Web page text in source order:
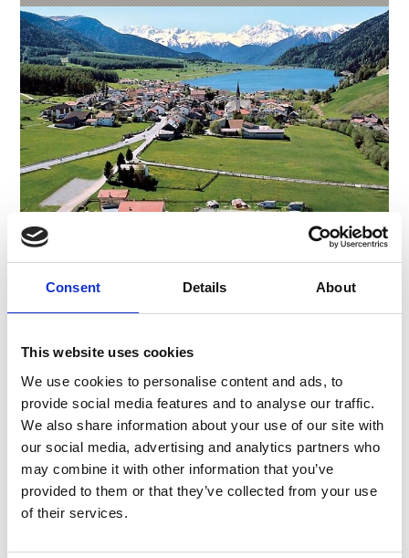
Consent Details About
This website uses cookies
We use cookies to personalise content and ads, to
provide social media features and to analyse our traffic.
We also share information about your use of our site with
our social media, advertising and analytics partners who
may combine it with other information that you’ve
provided to them or that they’ve collected from your use
of their services.
CAMPING THÖNI
39027San Valentino alla Muta St.Valentin a.d.H.
thoeni.h@rolmail.net
Learn more